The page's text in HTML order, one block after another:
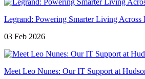
Legrand: Powering Smarter Living Across
03 Feb 2026
Meet Leo Nunes: Our IT Support at